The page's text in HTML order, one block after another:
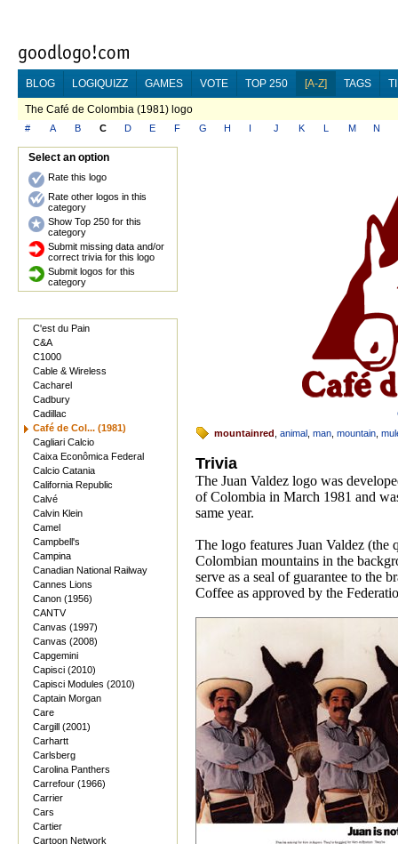
BLOG LOGIQUIZZ GAMES VOTE TOP 250 [A-Z] TAGS
The Café de Colombia (1981) logo
# A B C D E F G H I J K L M N
Select an option
Rate this logo
Rate other logos in this
category
Show Top 250 for this
category
Submit missing data and/or
correct trivia for this logo
Submit logos for this
category
C'est du Pain
C&A
C1000
Cable & Wireless
Cacharel
Cadbury
Cadillac
Café de Col... (1981)
Cagliari Calcio
Caixa Econômica Federal
Calcio Catania
California Republic
Calvé
Calvin Klein
Camel
Campbell's
Campina
Canadian National Railway
Cannes Lions
Canon (1956)
CANTV
Canvas (1997)
Canvas (2008)
Capgemini
Capisci (2010)
Capisci Modules (2010)
Captain Morgan
Care
Cargill (2001)
Carhartt
Carlsberg
Carolina Panthers
Carrefour (1966)
Carrier
Cars
Cartier
Cartoon Network
mountainred animal man mountain
Trivia
The Juan Valdez logo was
of Colombia in March 1981 and
same year.
The logo features Juan Valdez (the
Colombian mountains in the
serve as a seal of guarantee to the
Coffee as approved by the